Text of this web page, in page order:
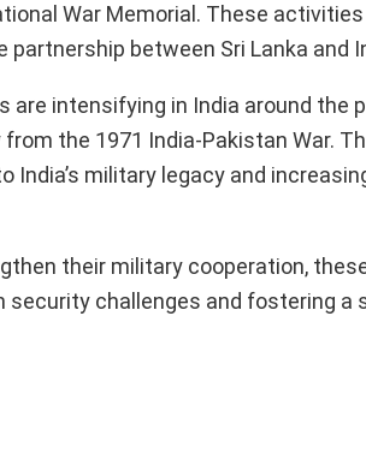
War Memorial. These
between Sri Lanka and
are intensifying in India around
the 1971 India-Pakistan War.
India’s military legacy and
their military cooperation,
security challenges and fostering a